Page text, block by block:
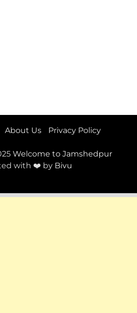
About Us Privacy Policy
Welcome to Jamshedpur
with ❤️ by Bivu